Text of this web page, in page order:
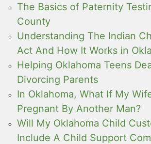
The Basics of Paternity
County
Understanding The Indian
Act And How It Works in
Helping Oklahoma Teens
Divorcing Parents
In Oklahoma, What If My
Pregnant By Another Man?
Will My Oklahoma Child
Include A Child Support